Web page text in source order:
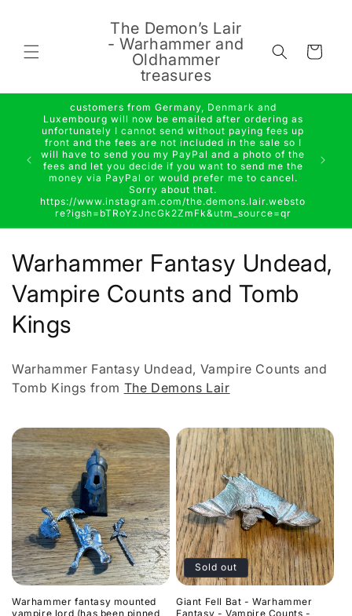
The Demon’s Lair
- Warhammer and
Oldhammer
treasures
Cart
customers from Germany, Denmark and
Luxembourg will now be emailed after ordering as
unfortunately I cannot send without paying fees up
front and the fees are not included in the sale so I
will have to send you my PayPal and a photo of the
fees and let you decide if you want to send me the
money via PayPal or would prefer me to cancel.
Sorry about that.
https://www.instagram.com/the.demons.lair.websto
re?igsh=bTRoYzJncGk2ZmFk&utm_source=qr
C
o
l
e
t
i
o
n
:
Warhammer Fantasy Undead,
Vampire Counts and Tomb
Kings
Warhammer Fantasy Undead, Vampire Counts and
Tomb Kings from The Demons Lair
Warhammer fantasy mounted
vampire lord (has been pinned
Sold out
Giant Fell Bat - Warhammer
Fantasy - Vampire Counts -